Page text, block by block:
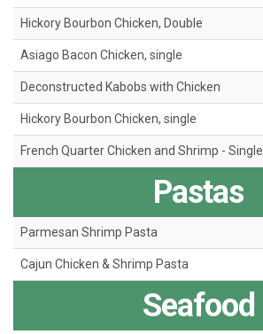
Hickory Bourbon Chicken, Double
Asiago Bacon Chicken, single
Deconstructed Kabobs with Chicken
Hickory Bourbon Chicken, single
French Quarter Chicken and Shrimp - Single
Pastas
Parmesan Shrimp Pasta
Cajun Chicken & Shrimp Pasta
Seafood